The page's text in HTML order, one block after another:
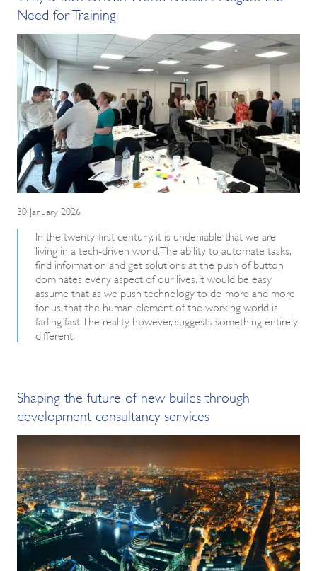
Need for Training
30 January 2026
In the twenty-first century, it is undeniable that we are
living in a tech-driven world. The ability to automate tasks,
find information and get solutions at the push of button
dominates every aspect of our lives. It would be easy
assume that as we push technology to do more and more
for us, that the human element of the working world is
fading fast. The reality, however, suggests something entirely
different.
Shaping the future of new builds through
development consultancy services